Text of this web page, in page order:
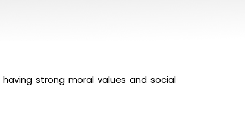
strong moral values and social